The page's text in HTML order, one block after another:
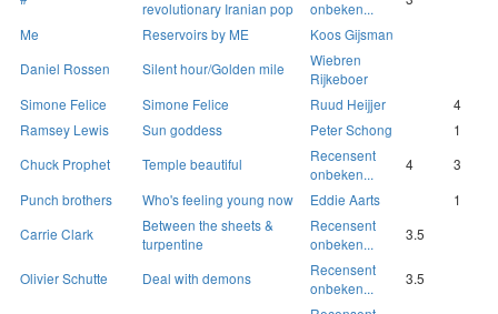
revolutionary Iranian pop
onbeken...
Me
Reservoirs by ME
Koos Gijsman
Daniel Rossen
Silent hour/Golden mile
Wiebren
Rijkeboer
Simone Felice
Simone Felice Ruud Heijjer
4
Ramsey Lewis
Sun goddess Peter Schong
1
Chuck Prophet
Temple beautiful
Recensent
onbeken...
4
3
Punch brothers
Who's feeling young now Eddie Aarts
1
Carrie Clark
Between the sheets &
turpentine
Recensent
onbeken...
3.5
Olivier Schutte Deal with demons
Recensent
onbeken...
3.5